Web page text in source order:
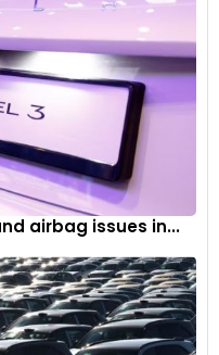
airbag issues in...